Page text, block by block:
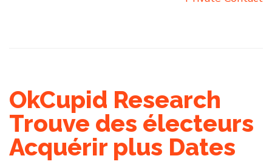
OkCupid Research
Trouve des électeurs
Acquérir plus Dates